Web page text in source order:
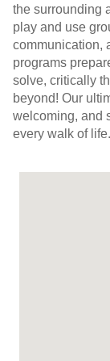
the surrounding
play and use
communication,
programs
solve, critically
beyond! Our
welcoming, and
every walk of life.